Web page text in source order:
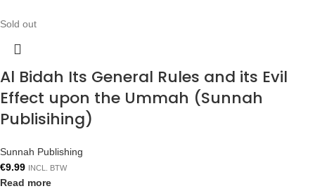
Sold out
Al Bidah Its General Rules and its Evil
Effect upon the Ummah (Sunnah
Publisihing)
Sunnah Publishing
€9.99 INCL. BTW
Read more